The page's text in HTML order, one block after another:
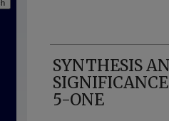
SYNTHESIS
5-ONE